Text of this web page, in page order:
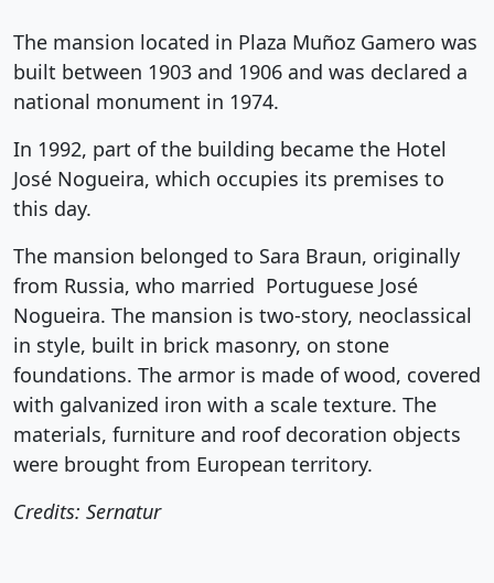
The mansion located in Plaza Muñoz Gamero was
built between 1903 and 1906 and was declared a
national monument in 1974.
In 1992, part of the building became the Hotel
José Nogueira, which occupies its premises to
this day.
The mansion belonged to Sara Braun, originally
from Russia, who married Portuguese José
Nogueira. The mansion is two-story, neoclassical
in style, built in brick masonry, on stone
foundations. The armor is made of wood, covered
with galvanized iron with a scale texture. The
materials, furniture and roof decoration objects
were brought from European territory.
Credits: Sernatur